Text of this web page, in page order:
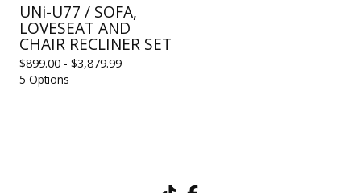
UNi-U77 / SOFA,
LOVESEAT AND
CHAIR RECLINER SET
$899.00 - $3,879.99
5 Options